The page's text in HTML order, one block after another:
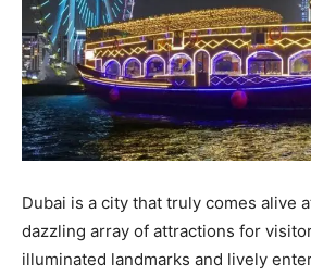
Dubai is a city that truly comes alive
dazzling array of attractions for
illuminated landmarks and lively